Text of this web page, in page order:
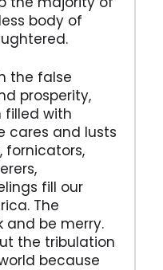
body of
the false
prosperity,
filled with
cares and lusts
fornicators,
fill our
The
and be merry.
the tribulation
because